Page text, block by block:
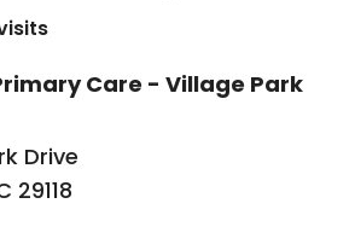
Care - Village Park
Drive
29118